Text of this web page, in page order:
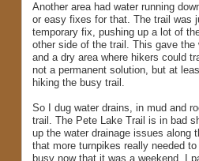
Another area had water running
or easy fixes for that. The trail was
temporary fix, pushing up a lot of
other side of the trail. This gave the
and a dry area where hikers could
not a permanent solution, but at
hiking the busy trail.
So I dug water drains, in mud and
trail. The Pete Lake Trail is in bad
up the water drainage issues
that more turnpikes really needed
busy now that it was a weekend. I